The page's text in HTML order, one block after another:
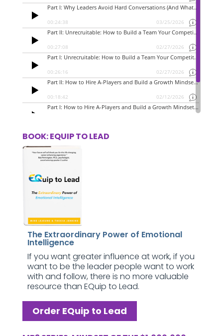
BOOK: EQUIP TO LEAD
The Extraordinary Power of Emotional
Intelligence
If you want greater influence at work, if you
want to be the leader people want to work
with and follow, there is no more valuable
resource than EQuip to Lead.
Order EQuip to Lead